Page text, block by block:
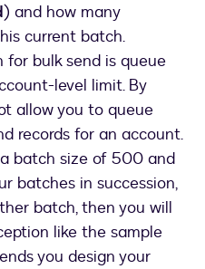
) and how many
current batch.
bulk send is queue
level limit. By
allow you to queue
records for an account.
batch size of 500 and
batches in succession,
batch, then you will
like the sample
you design your